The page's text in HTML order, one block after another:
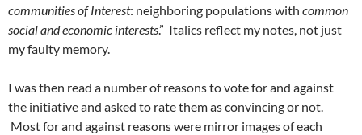
communities of Interest: neighboring populations with common
social and economic interests.” Italics reflect my notes, not just
my faulty memory.
I was then read a number of reasons to vote for and against
the initiative and asked to rate them as convincing or not.
Most for and against reasons were mirror images of each